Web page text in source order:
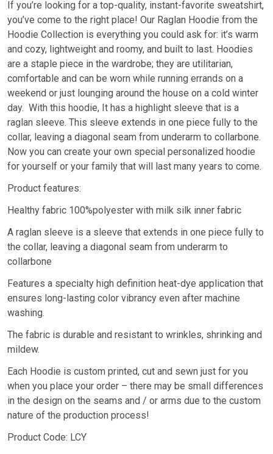
If you’re looking for a top-quality, instant-favorite sweatshirt,
you’ve come to the right place! Our Raglan Hoodie from the
Hoodie Collection is everything you could ask for: it’s warm
and cozy, lightweight and roomy, and built to last. Hoodies
are a staple piece in the wardrobe; they are utilitarian,
comfortable and can be worn while running errands on a
weekend or just lounging around the house on a cold winter
day. With this hoodie, It has a highlight sleeve that is a
raglan sleeve. This sleeve extends in one piece fully to the
collar, leaving a diagonal seam from underarm to collarbone.
Now you can create your own special personalized hoodie
for yourself or your family that will last many years to come.
Product features:
Healthy fabric 100%polyester with milk silk inner fabric
A raglan sleeve is a sleeve that extends in one piece fully to
the collar, leaving a diagonal seam from underarm to
collarbone
Features a specialty high definition heat-dye application that
ensures long-lasting color vibrancy even after machine
washing.
The fabric is durable and resistant to wrinkles, shrinking and
mildew.
Each Hoodie is custom printed, cut and sewn just for you
when you place your order – there may be small differences
in the design on the seams and / or arms due to the custom
nature of the production process!
Product Code: LCY